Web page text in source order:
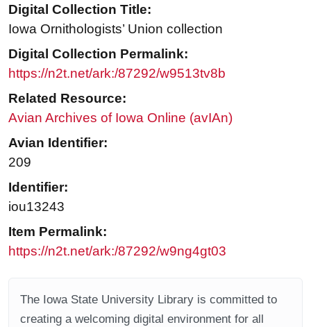
Digital Collection Title:
Iowa Ornithologists’ Union collection
Digital Collection Permalink:
https://n2t.net/ark:/87292/w9513tv8b
Related Resource:
Avian Archives of Iowa Online (avIAn)
Avian Identifier:
209
Identifier:
iou13243
Item Permalink:
https://n2t.net/ark:/87292/w9ng4gt03
The Iowa State University Library is committed to
creating a welcoming digital environment for all